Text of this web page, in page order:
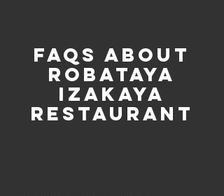
FAQs about
Robataya
Izakaya
Restaurant